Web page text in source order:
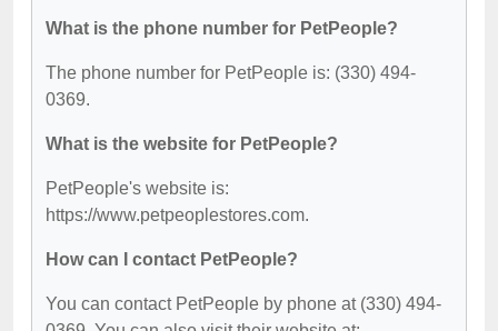
What is the phone number for PetPeople?
The phone number for PetPeople is: (330) 494-
0369.
What is the website for PetPeople?
PetPeople's website is:
https://www.petpeoplestores.com.
How can I contact PetPeople?
You can contact PetPeople by phone at (330) 494-